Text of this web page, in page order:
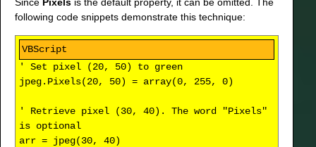
following code snippets demonstrate this technique:
' Set pixel (20, 50) to green
jpeg.Pixels(20, 50) = array(0, 255, 0)
' Retrieve pixel (30, 40). The word "Pixels"
is optional
arr = jpeg(30, 40)